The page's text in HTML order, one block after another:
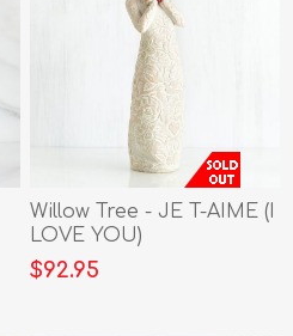
Willow Tree - JE T-AIME (I
LOVE YOU)
$92.95